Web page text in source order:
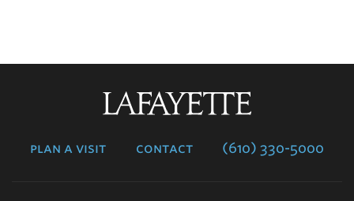
plan a visit contact (610) 330-5000